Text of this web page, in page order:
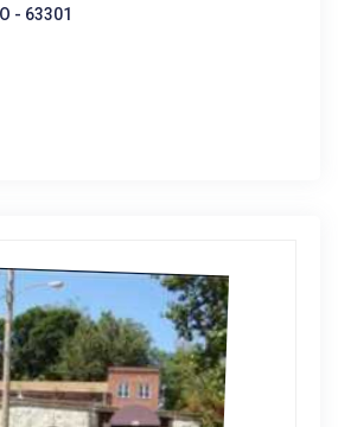
- 63301